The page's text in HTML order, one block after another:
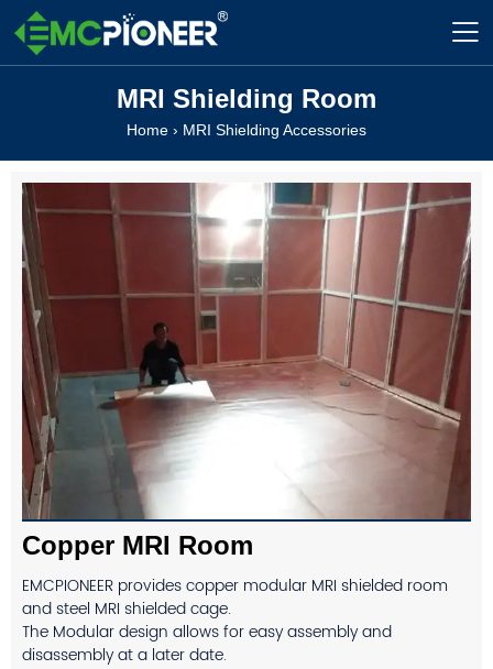

MRI Shielding Room
Home › MRI Shielding Accessories
Copper MRI Room
EMCPIONEER provides copper modular MRI shielded room
and steel MRI shielded cage.
The Modular design allows for easy assembly and
disassembly at a later date.